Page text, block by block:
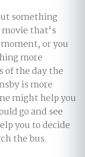
something
that's
or you
more
the day the
is more
might help you
go and see
you to decide
the bus.